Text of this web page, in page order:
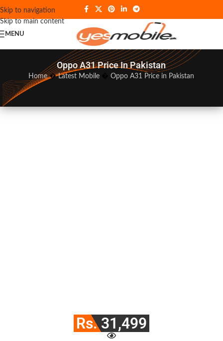
Skip to navigation
Skip to main content
MENU
Oppo A31 Price In Pakistan
Home�Latest Mobile �Oppo A31 Price in Pakistan
Rs. 31,499